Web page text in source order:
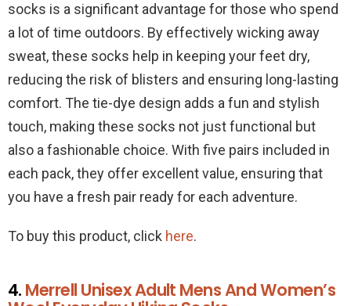
socks is a significant advantage for those who spend
a lot of time outdoors. By effectively wicking away
sweat, these socks help in keeping your feet dry,
reducing the risk of blisters and ensuring long-lasting
comfort. The tie-dye design adds a fun and stylish
touch, making these socks not just functional but
also a fashionable choice. With five pairs included in
each pack, they offer excellent value, ensuring that
you have a fresh pair ready for each adventure.
To buy this product, click here.
4. Merrell Unisex Adult Mens And Women’s